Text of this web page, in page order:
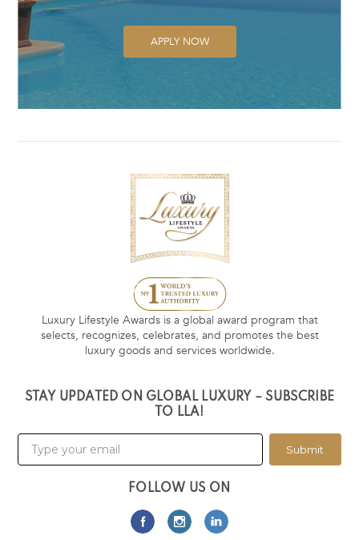
APPLY NOW
Luxury Lifestyle Awards is a global award program that
selects, recognizes, celebrates, and promotes the best
luxury goods and services worldwide.
STAY UPDATED ON GLOBAL LUXURY – SUBSCRIBE
TO LLA!
Submit
FOLLOW US ON